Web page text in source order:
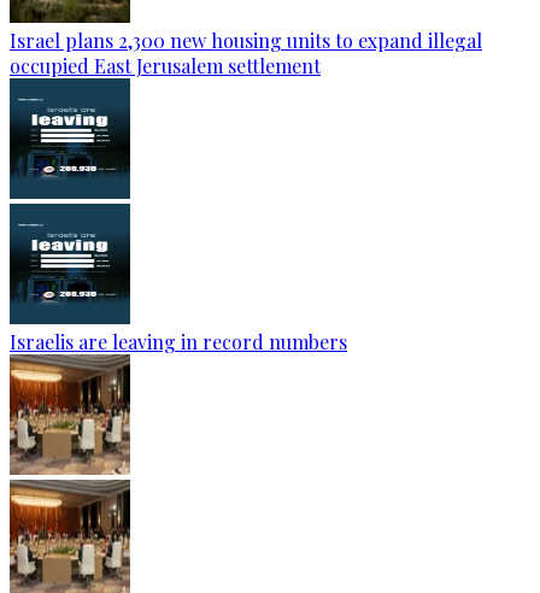
Israel plans 2,300 new housing units to expand illegal
occupied East Jerusalem settlement
Israelis are leaving in record numbers